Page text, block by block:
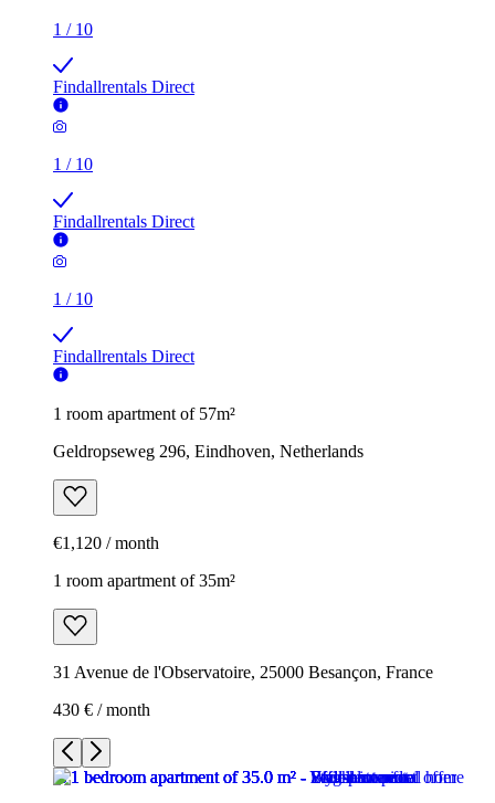
1 / 10
Findallrentals Direct
1 / 10
Findallrentals Direct
1 / 10
Findallrentals Direct
1 room apartment of 57m²
Geldropseweg 296, Eindhoven, Netherlands
€1,120 / month
1 room apartment of 35m²
31 Avenue de l'Observatoire, 25000 Besançon, France
430 € / month